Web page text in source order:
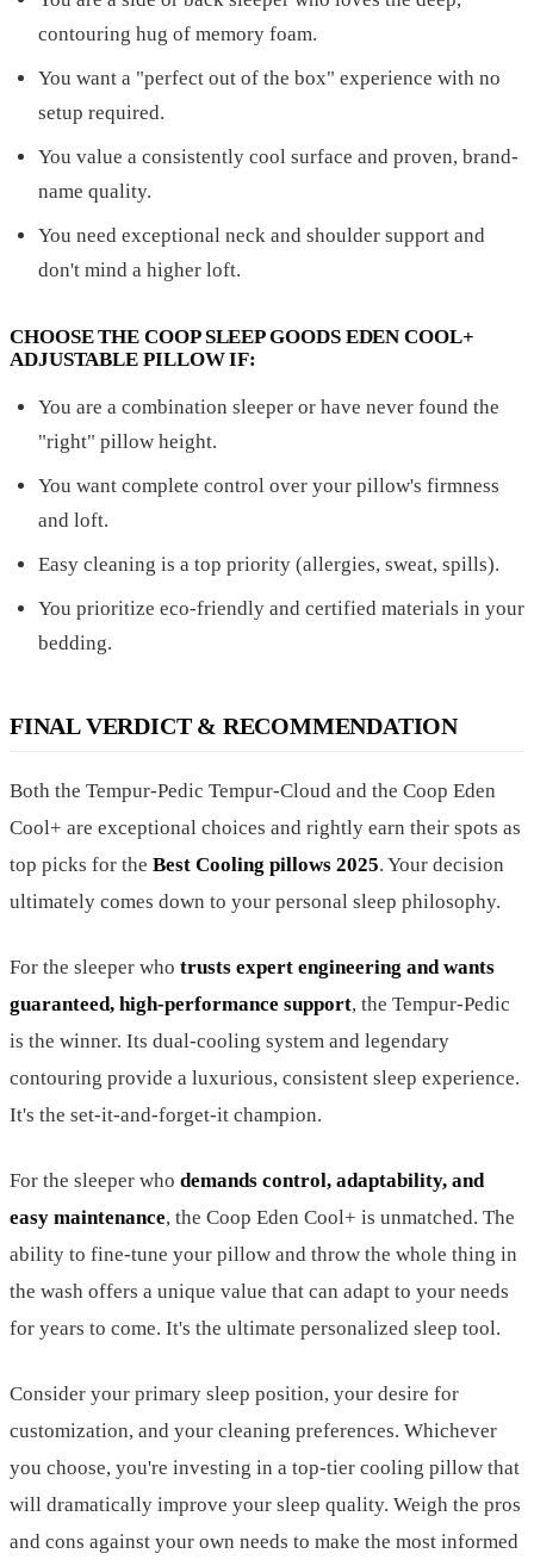
contouring hug of memory foam.
You want a "perfect out of the box" experience with no
setup required.
You value a consistently cool surface and proven, brand-
name quality.
You need exceptional neck and shoulder support and
don't mind a higher loft.
CHOOSE THE COOP SLEEP GOODS EDEN COOL+
ADJUSTABLE PILLOW IF:
You are a combination sleeper or have never found the
"right" pillow height.
You want complete control over your pillow's firmness
and loft.
Easy cleaning is a top priority (allergies, sweat, spills).
You prioritize eco-friendly and certified materials in your
bedding.
FINAL VERDICT & RECOMMENDATION
Both the Tempur-Pedic Tempur-Cloud and the Coop Eden
Cool+ are exceptional choices and rightly earn their spots as
top picks for the Best Cooling pillows 2025. Your decision
ultimately comes down to your personal sleep philosophy.
For the sleeper who trusts expert engineering and wants
guaranteed, high-performance support, the Tempur-Pedic
is the winner. Its dual-cooling system and legendary
contouring provide a luxurious, consistent sleep experience.
It's the set-it-and-forget-it champion.
For the sleeper who demands control, adaptability, and
easy maintenance, the Coop Eden Cool+ is unmatched. The
ability to fine-tune your pillow and throw the whole thing in
the wash offers a unique value that can adapt to your needs
for years to come. It's the ultimate personalized sleep tool.
Consider your primary sleep position, your desire for
customization, and your cleaning preferences. Whichever
you choose, you're investing in a top-tier cooling pillow that
will dramatically improve your sleep quality. Weigh the pros
and cons against your own needs to make the most informed